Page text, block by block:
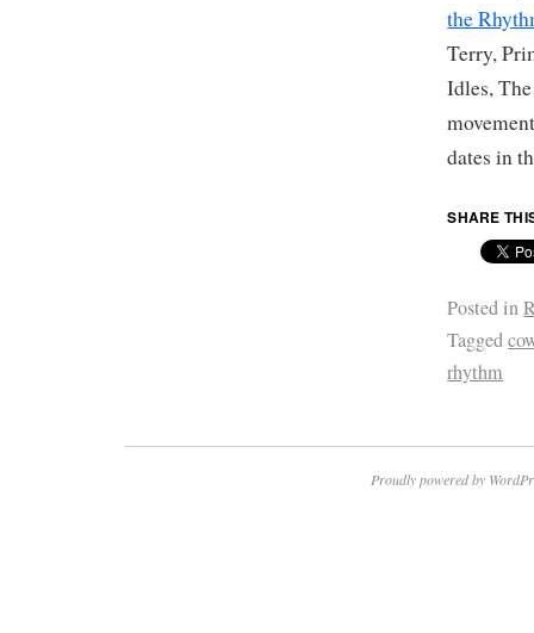
the
Terry,
Idles,
dates in
SHARE
Posted in
Tagged
rhythm
Proudly powered by